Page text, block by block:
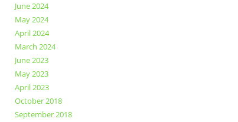
June 2024
May 2024
April 2024
March 2024
June 2023
May 2023
April 2023
October 2018
September 2018